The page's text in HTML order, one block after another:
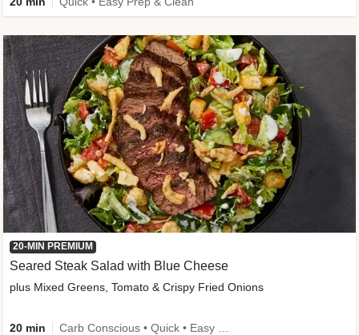
20-MIN PREMIUM
Seared Steak Salad with Blue Cheese
plus Mixed Greens, Tomato & Crispy Fried Onions
20 min